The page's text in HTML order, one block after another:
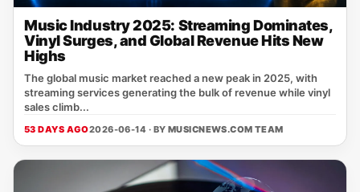
Music Industry 2025: Streaming Dominates,
Vinyl Surges, and Global Revenue Hits New
Highs
The global music market reached a new peak in 2025, with
streaming services generating the bulk of revenue while vinyl
sales climb...
53 DAYS AGO2026-06-14 · BY MUSICNEWS.COM TEAM